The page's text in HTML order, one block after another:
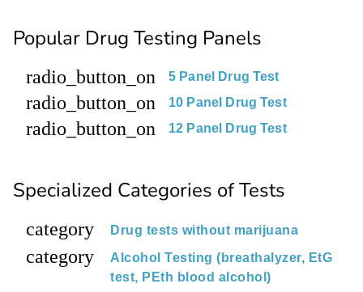
Popular Drug Testing Panels
radio_button_on 5 Panel Drug Test
radio_button_on 10 Panel Drug Test
radio_button_on 12 Panel Drug Test
Specialized Categories of Tests
category Drug tests without marijuana
category
Alcohol Testing (breathalyzer, EtG
test, PEth blood alcohol)